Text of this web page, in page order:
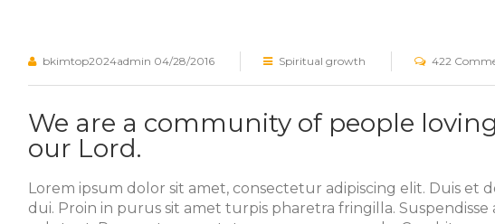
bkimtop2024admin 04/28/2016 Spiritual growth 422
We are a community of people
our Lord.
Lorem ipsum dolor sit amet, consectetur adipiscing elit. Duis et
dui. Proin in purus sit amet turpis pharetra fringilla.